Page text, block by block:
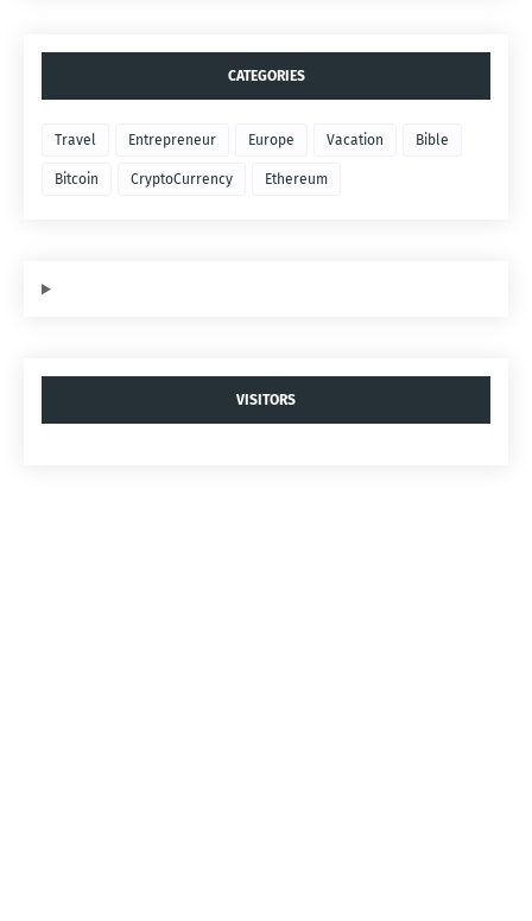
CATEGORIES
Travel Entrepreneur Europe Vacation Bible
Bitcoin CryptoCurrency Ethereum
VISITORS